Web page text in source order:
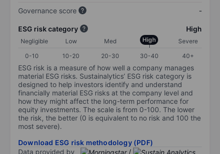
Governance score
-
ESG risk category High
Negligible Low Med High
Severe
0-10
10-20 20-30 30-40 40+
ESG risk is a measure of how well a company manages
material ESG risks. Sustainalytics’ ESG risk category is
designed to help investors identify and understand
financially material ESG risks at the company level and
how they might affect the long-term performance for
equity investments. The scale is from 0-100. The lower
the risk, the better (0 is equivalent to no risk and 100 the
most severe).
Download ESG risk methodology (PDF)
Data provided by
/